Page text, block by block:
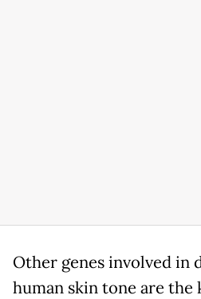
Other genes involved in
human skin tone are the